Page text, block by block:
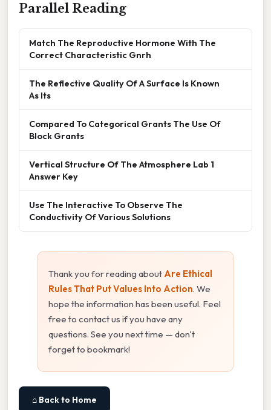
Parallel Reading
Match The Reproductive Hormone With The
Correct Characteristic Gnrh
The Reflective Quality Of A Surface Is Known
As Its
Compared To Categorical Grants The Use Of
Block Grants
Vertical Structure Of The Atmosphere Lab 1
Answer Key
Use The Interactive To Observe The
Conductivity Of Various Solutions
Thank you for reading about Are Ethical
Rules That Put Values Into Action. We
hope the information has been useful. Feel
free to contact us if you have any
questions. See you next time — don't
forget to bookmark!
⌂ Back to Home